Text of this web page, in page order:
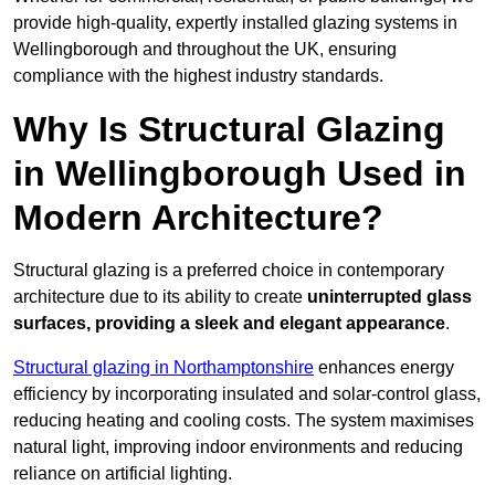
provide high-quality, expertly installed glazing systems in
Wellingborough and throughout the UK, ensuring
compliance with the highest industry standards.
Why Is Structural Glazing
in Wellingborough Used in
Modern Architecture?
Structural glazing is a preferred choice in contemporary
architecture due to its ability to create uninterrupted glass
surfaces, providing a sleek and elegant appearance.
Structural glazing in Northamptonshire enhances energy
efficiency by incorporating insulated and solar-control glass,
reducing heating and cooling costs. The system maximises
natural light, improving indoor environments and reducing
reliance on artificial lighting.